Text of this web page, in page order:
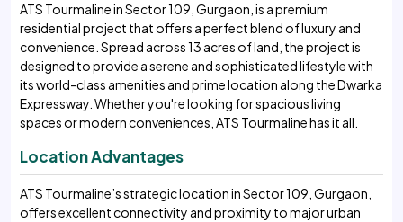
ATS Tourmaline in Sector 109, Gurgaon, is a premium
residential project that offers a perfect blend of luxury and
convenience. Spread across 13 acres of land, the project is
designed to provide a serene and sophisticated lifestyle with
its world-class amenities and prime location along the Dwarka
Expressway. Whether you're looking for spacious living
spaces or modern conveniences, ATS Tourmaline has it all.
Location Advantages
ATS Tourmaline’s strategic location in Sector 109, Gurgaon,
offers excellent connectivity and proximity to major urban